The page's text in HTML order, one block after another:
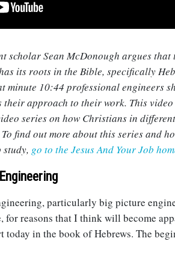
scholar Sean McDonough argues that
its roots in the Bible, specifically
minute 10:44 professional engineers
their approach to their work. This
series on how Christians in different
find out more about this series and
study, go to the Jesus And Your Job
particularly big picture
for reasons that I think will become
today in the book of Hebrews. The